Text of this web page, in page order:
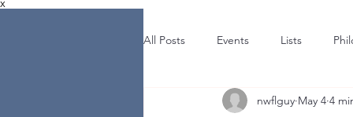
X
All Posts Events Lists
nwflguy May 4 4